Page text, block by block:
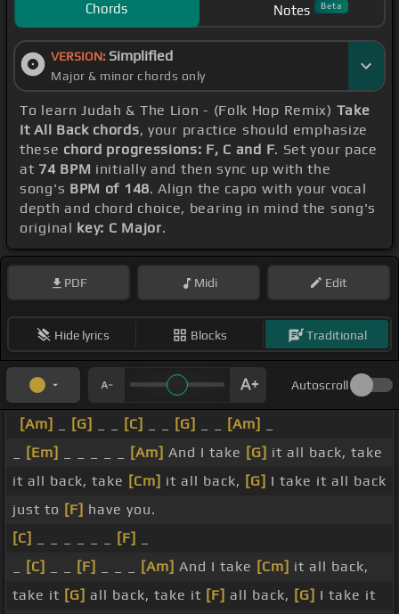
Chords Notes Beta
VERSION: Simplified
Major & minor chords only
To learn Judah & The Lion - (Folk Hop Remix) Take
It All Back chords, your practice should emphasize
these chord progressions: F, C and F. Set your pace
at 74 BPM initially and then sync up with the
song's BPM of 148. Align the capo with your vocal
depth and chord choice, bearing in mind the song's
original key: C Major.
PDF Midi Edit
Hide lyrics Blocks Traditional
Autoscroll
[Am] [G] [C] [G] [Am]
[Em] [Am] And I take [G] it all back, take
it all back, take [Cm] it all back, [G] I take it all back
just to [F] have you.
[C]
[F]
[C] [F] [Am] And I take [Cm] it all back,
take it [G] all back, take it [F] all back, [G] I take it